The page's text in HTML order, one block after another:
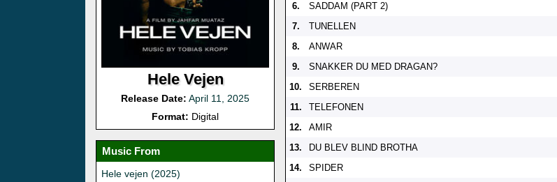
Hele Vejen
Release Date: April 11, 2025
Format: Digital
Music From
Hele vejen (2025)
6.
SADDAM (PART 2)
7.
TUNELLEN
8.
ANWAR
9.
SNAKKER DU MED DRAGAN?
10.
SERBEREN
11.
TELEFONEN
12.
AMIR
13.
DU BLEV BLIND BROTHA
14.
SPIDER